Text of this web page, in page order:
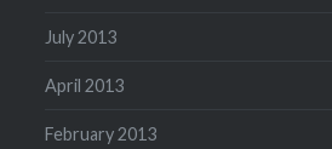
July 2013
April 2013
February 2013